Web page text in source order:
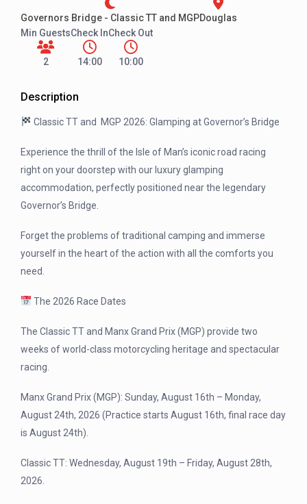
Governors Bridge - Classic TT and MGPDouglas
Min Guests
2
Check In
14:00
Check Out
10:00
Description
Classic TT and MGP 2026: Glamping at Governor’s Bridge
Experience the thrill of the Isle of Man’s iconic road racing
right on your doorstep with our luxury glamping
accommodation, perfectly positioned near the legendary
Governor’s Bridge.
Forget the problems of traditional camping and immerse
yourself in the heart of the action with all the comforts you
need.
The 2026 Race Dates
The Classic TT and Manx Grand Prix (MGP) provide two
weeks of world-class motorcycling heritage and spectacular
racing.
Manx Grand Prix (MGP): Sunday, August 16th – Monday,
August 24th, 2026 (Practice starts August 16th, final race day
is August 24th).
Classic TT: Wednesday, August 19th – Friday, August 28th,
2026.